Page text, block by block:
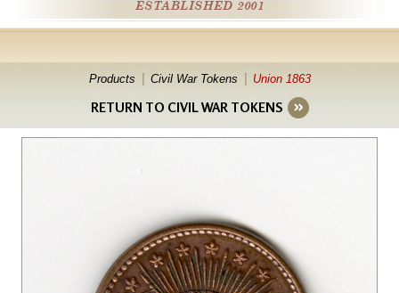
ESTABLISHED 2001
Products Civil War Tokens Union 1863
RETURN TO CIVIL WAR TOKENS